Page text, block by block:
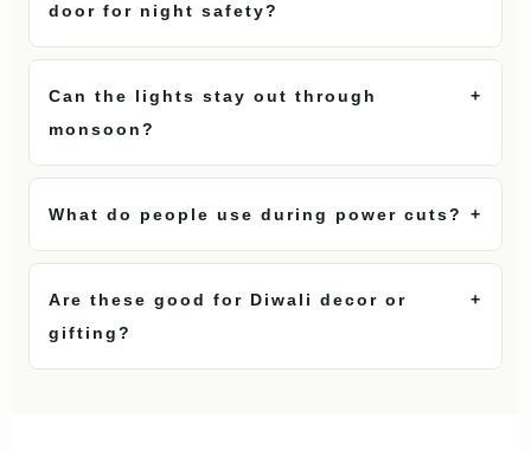
door for night safety?
Can the lights stay out through
monsoon?
+
What do people use during power cuts? +
Are these good for Diwali decor or
gifting?
+